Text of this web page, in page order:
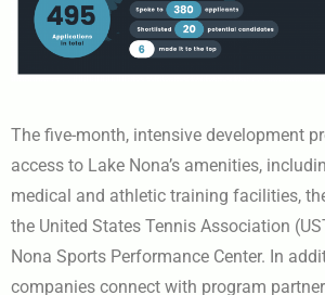
The five-month, intensive development
access to Lake Nona’s amenities,
medical and athletic training facilities,
the United States Tennis Association
Nona Sports Performance Center. In
companies connect with program